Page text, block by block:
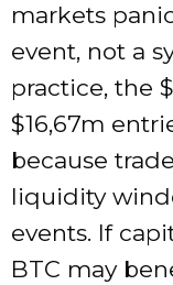
markets
event, not a
practice, the
$16,67m
because
liquidity
events. If
BTC may